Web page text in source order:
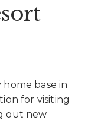
base in
for visiting
out new